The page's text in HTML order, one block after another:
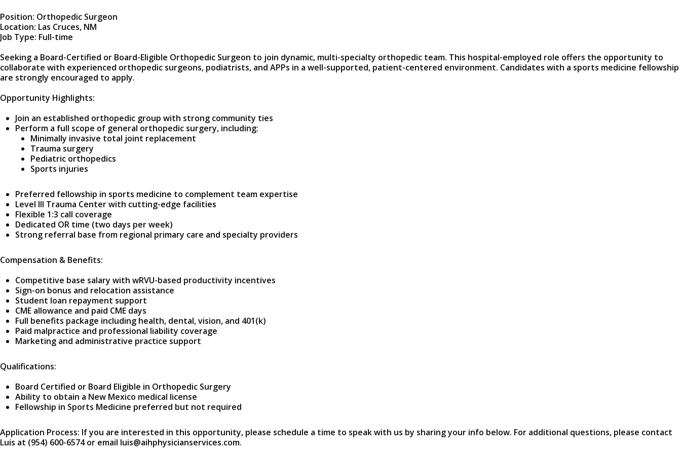
Position: Orthopedic Surgeon
Location: Las Cruces, NM
Job Type: Full-time
Seeking a Board-Certified or Board-Eligible Orthopedic Surgeon to join dynamic, multi-specialty orthopedic team. This hospital-employed role offers the opportunity to
collaborate with experienced orthopedic surgeons, podiatrists, and APPs in a well-supported, patient-centered environment. Candidates with a sports medicine fellowship
are strongly encouraged to apply.
Opportunity Highlights:
Join an established orthopedic group with strong community ties
Perform a full scope of general orthopedic surgery, including:
Minimally invasive total joint replacement
Trauma surgery
Pediatric orthopedics
Sports injuries
Preferred fellowship in sports medicine to complement team expertise
Level III Trauma Center with cutting-edge facilities
Flexible 1:3 call coverage
Dedicated OR time (two days per week)
Strong referral base from regional primary care and specialty providers
Compensation & Benefits:
Competitive base salary with wRVU-based productivity incentives
Sign-on bonus and relocation assistance
Student loan repayment support
CME allowance and paid CME days
Full benefits package including health, dental, vision, and 401(k)
Paid malpractice and professional liability coverage
Marketing and administrative practice support
Qualifications:
Board Certified or Board Eligible in Orthopedic Surgery
Ability to obtain a New Mexico medical license
Fellowship in Sports Medicine preferred but not required
Application Process: If you are interested in this opportunity, please schedule a time to speak with us by sharing your info below. For additional questions, please contact
Luis at (954) 600-6574 or email luis@aihphysicianservices.com.